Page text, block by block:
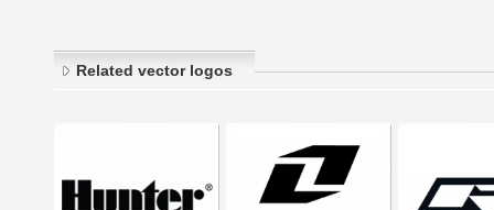
Related vector logos